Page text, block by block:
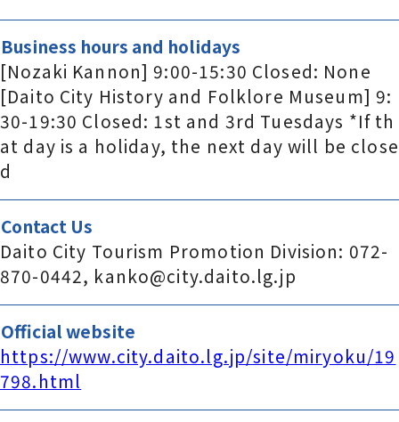
Business hours and holidays
[Nozaki Kannon] 9:00-15:30 Closed: None
[Daito City History and Folklore Museum] 9:
30-19:30 Closed: 1st and 3rd Tuesdays *If th
at day is a holiday, the next day will be close
d
Contact Us
Daito City Tourism Promotion Division: 072-
870-0442, kanko@city.daito.lg.jp
Official website
https://www.city.daito.lg.jp/site/miryoku/19
798.html